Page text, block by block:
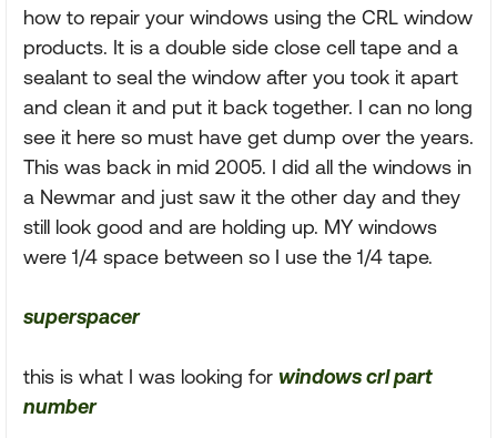
how to repair your windows using the CRL window
products. It is a double side close cell tape and a
sealant to seal the window after you took it apart
and clean it and put it back together. I can no long
see it here so must have get dump over the years.
This was back in mid 2005. I did all the windows in
a Newmar and just saw it the other day and they
still look good and are holding up. MY windows
were 1/4 space between so I use the 1/4 tape.
superspacer
this is what I was looking for windows crl part
number